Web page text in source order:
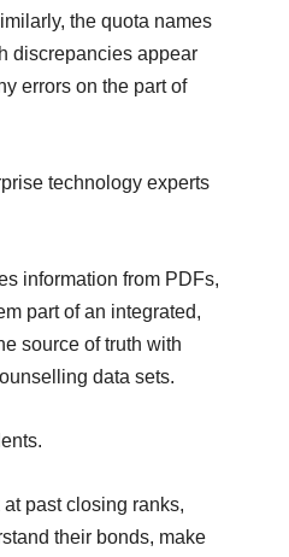
the quota names
discrepancies appear
errors on the part of
technology experts
information from PDFs,
part of an integrated,
source of truth with
data sets.
past closing ranks,
their bonds, make